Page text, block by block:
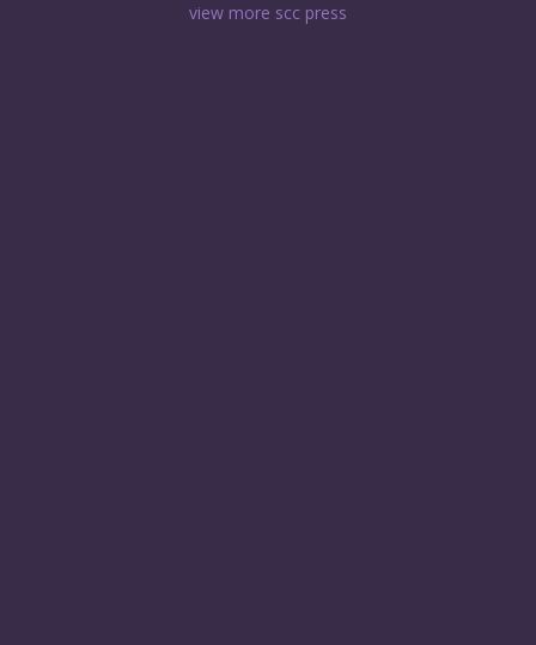
view more scc press